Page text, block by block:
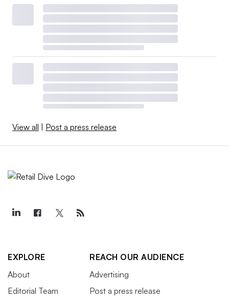
View all Post a press release
EXPLORE
About
Editorial Team
REACH OUR AUDIENCE
Advertising
Post a press release